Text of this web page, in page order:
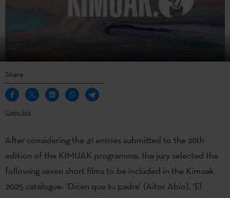
Share
Copy link
After considering the 41 entries submitted to the 28th
edition of the KIMUAK programme, the jury selected the
following seven short films to be included in the Kimuak
2025 catalogue: ‘Dicen que tu padre’ (Aitor Abio), ‘El